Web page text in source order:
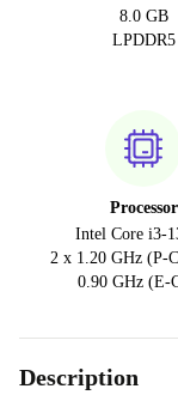
8.0 GB
LPDDR5
Processor
Intel Core i3-
2 x 1.20 GHz (P-
0.90 GHz (E-
Description